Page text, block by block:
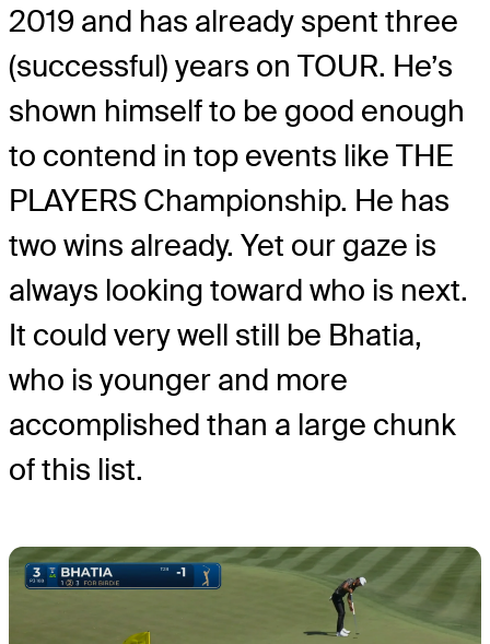
2019 and has already spent three
(successful) years on TOUR. He’s
shown himself to be good enough
to contend in top events like THE
PLAYERS Championship. He has
two wins already. Yet our gaze is
always looking toward who is next.
It could very well still be Bhatia,
who is younger and more
accomplished than a large chunk
of this list.